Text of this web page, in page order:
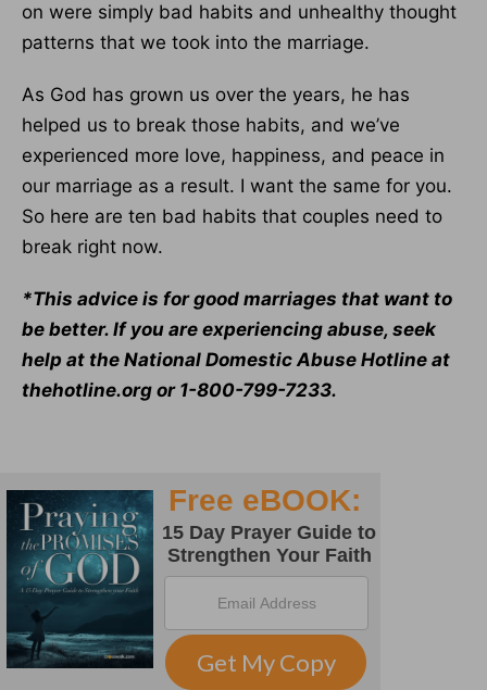
on were simply bad habits and unhealthy thought
patterns that we took into the marriage.
As God has grown us over the years, he has
helped us to break those habits, and we’ve
experienced more love, happiness, and peace in
our marriage as a result. I want the same for you.
So here are ten bad habits that couples need to
break right now.
*This advice is for good marriages that want to
be better. If you are experiencing abuse, seek
help at the National Domestic Abuse Hotline at
thehotline.org or 1-800-799-7233.